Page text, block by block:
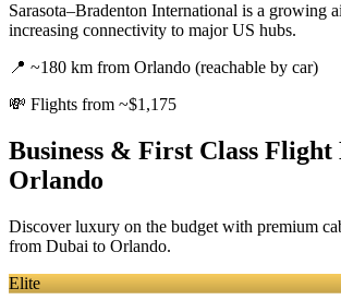
Sarasota–Bradenton International is a growing
increasing connectivity to major US hubs.
📍 ~180 km from Orlando (reachable by car)
💸 Flights from ~$1,175
Business & First Class Flight
Orlando
Discover luxury on the budget with premium
from Dubai to Orlando.
Elite